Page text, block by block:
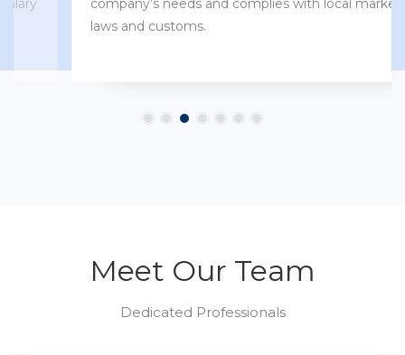
company’s needs and complies with local market
laws and customs.
Meet Our Team
Dedicated Professionals